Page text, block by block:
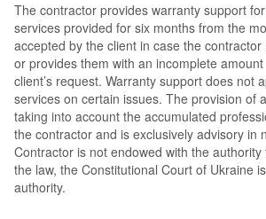
The contractor provides warranty support
services provided for six months from the
accepted by the client in case the
or provides them with an incomplete
client’s request. Warranty support does not
services on certain issues. The provision of
taking into account the accumulated
the contractor and is exclusively advisory in
Contractor is not endowed with the
the law, the Constitutional Court of Ukraine
authority.